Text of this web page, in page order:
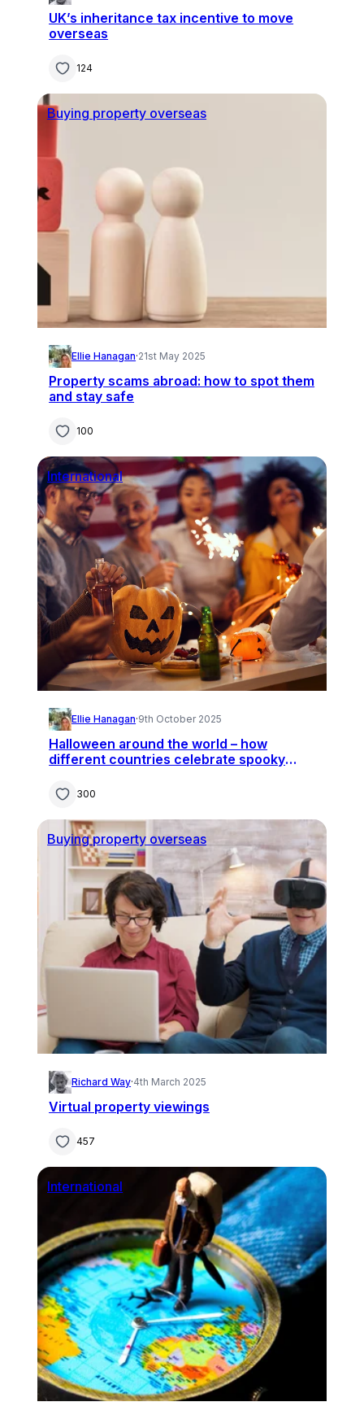
UK’s inheritance tax incentive to move
overseas
124
Buying property overseas
Ellie Hanagan·21st May 2025
Property scams abroad: how to spot them
and stay safe
100
International
Ellie Hanagan·9th October 2025
Halloween around the world – how
different countries celebrate spooky
300
Buying property overseas
Richard Way·4th March 2025
Virtual property viewings
457
International